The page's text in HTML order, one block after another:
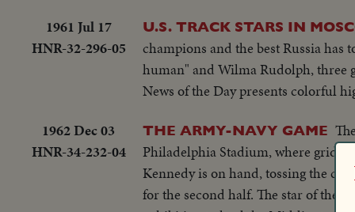
1961 Jul 17
HNR-32-296-05
U.S. TRACK STARS IN
champions and the best Russia
human" and Wilma Rudolph, three
News of the Day presents colorful
1962 Dec 03
HNR-34-232-04
THE ARMY-NAVY GAME
Philadelphia Stadium, where
Kennedy is on hand, tossing the
for the second half. The star of the